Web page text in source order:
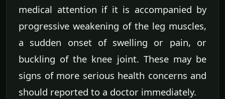
medical attention if it is accompanied by
progressive weakening of the leg muscles,
a sudden onset of swelling or pain, or
buckling of the knee joint. These may be
signs of more serious health concerns and
should reported to a doctor immediately.